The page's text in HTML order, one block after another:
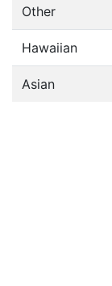
Other
Hawaiian
Asian